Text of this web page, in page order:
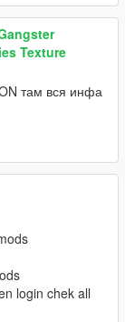
Texture
там вся инфа
login chek all